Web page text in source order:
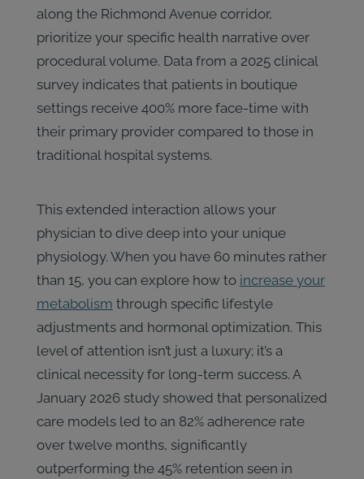
along the Richmond Avenue corridor,
prioritize your specific health narrative over
procedural volume. Data from a 2025 clinical
survey indicates that patients in boutique
settings receive 400% more face-time with
their primary provider compared to those in
traditional hospital systems.
This extended interaction allows your
physician to dive deep into your unique
physiology. When you have 60 minutes rather
than 15, you can explore how to increase your
metabolism through specific lifestyle
adjustments and hormonal optimization. This
level of attention isn’t just a luxury; it’s a
clinical necessity for long-term success. A
January 2026 study showed that personalized
care models led to an 82% adherence rate
over twelve months, significantly
outperforming the 45% retention seen in